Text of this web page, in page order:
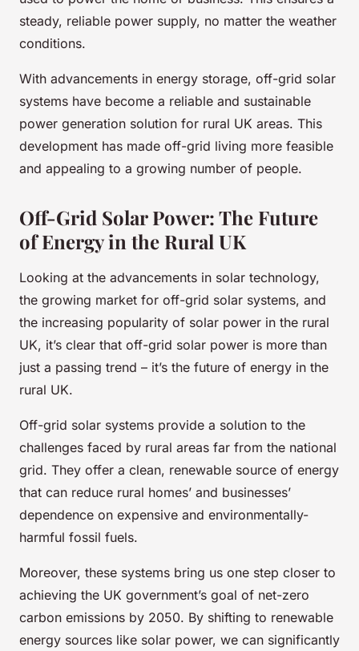
steady, reliable power supply, no matter the weather
conditions.
With advancements in energy storage, off-grid solar
systems have become a reliable and sustainable
power generation solution for rural UK areas. This
development has made off-grid living more feasible
and appealing to a growing number of people.
Off-Grid Solar Power: The Future
of Energy in the Rural UK
Looking at the advancements in solar technology,
the growing market for off-grid solar systems, and
the increasing popularity of solar power in the rural
UK, it’s clear that off-grid solar power is more than
just a passing trend – it’s the future of energy in the
rural UK.
Off-grid solar systems provide a solution to the
challenges faced by rural areas far from the national
grid. They offer a clean, renewable source of energy
that can reduce rural homes’ and businesses’
dependence on expensive and environmentally-
harmful fossil fuels.
Moreover, these systems bring us one step closer to
achieving the UK government’s goal of net-zero
carbon emissions by 2050. By shifting to renewable
energy sources like solar power, we can significantly